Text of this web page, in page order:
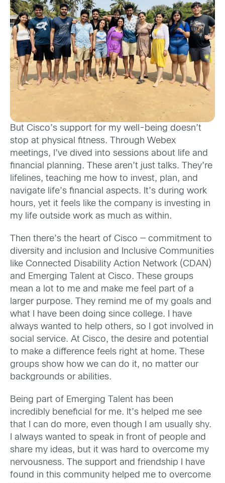
But Cisco’s support for my well-being doesn’t
stop at physical fitness. Through Webex
meetings, I’ve dived into sessions about life and
financial planning. These aren’t just talks. They’re
lifelines, teaching me how to invest, plan, and
navigate life’s financial aspects. It’s during work
hours, yet it feels like the company is investing in
my life outside work as much as within.
Then there’s the heart of Cisco — commitment to
diversity and inclusion and Inclusive Communities
like Connected Disability Action Network (CDAN)
and Emerging Talent at Cisco. These groups
mean a lot to me and make me feel part of a
larger purpose. They remind me of my goals and
what I have been doing since college. I have
always wanted to help others, so I got involved in
social service. At Cisco, the desire and potential
to make a difference feels right at home. These
groups show how we can do it, no matter our
backgrounds or abilities.
Being part of Emerging Talent has been
incredibly beneficial for me. It’s helped me see
that I can do more, even though I am usually shy.
I always wanted to speak in front of people and
share my ideas, but it was hard to overcome my
nervousness. The support and friendship I have
found in this community helped me to overcome